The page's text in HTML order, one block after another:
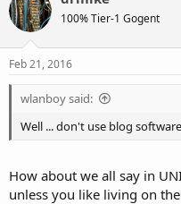
t
i
o
n
s
100% Tier-1 Gogent
Feb 21, 2016
wlanboy said:
Well ... don't use blog
How about we all say in
unless you like living on